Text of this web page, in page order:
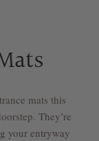
mats this
They’re
your entryway